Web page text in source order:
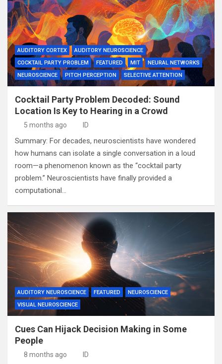
AUDITORY CORTEX
AUDITORY NEUROSCIENCE
COCKTAIL PARTY PROBLEM
FEATURED MIT
NEURAL NETWORKS
NEUROSCIENCE
PITCH PERCEPTION SELECTIVE ATTENTION
Cocktail Party Problem Decoded: Sound
Location Is Key to Hearing in a Crowd
5 months ago ID
Summary: For decades, neuroscientists have wondered
how humans can isolate a single conversation in a loud
room—a phenomenon known as the “cocktail party
problem.” Neuroscientists have finally provided a
computational…
AUDITORY NEUROSCIENCE FEATURED
NEUROSCIENCE
VISUAL NEUROSCIENCE
Cues Can Hijack Decision Making in Some
People
8 months ago ID